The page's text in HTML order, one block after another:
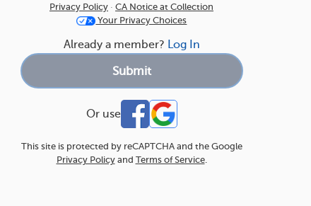
Privacy Policy · CA Notice at Collection
Your Privacy Choices
Already a member? Log In
Or use
This site is protected by reCAPTCHA and the Google
Privacy Policyand Terms of Service.